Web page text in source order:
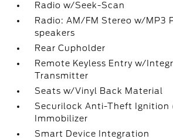
Radio w/Seek-Scan
Radio: AM/FM Stereo w/MP3
speakers
Rear Cupholder
Remote Keyless Entry w/
Transmitter
Seats w/Vinyl Back Material
Securilock Anti-Theft Ignition
Immobilizer
Smart Device Integration